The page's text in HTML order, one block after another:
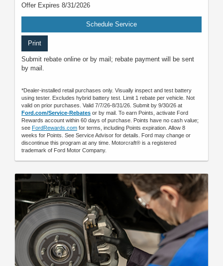
Offer Expires 8/31/2026
Schedule Service
Print
Submit rebate online or by mail; rebate payment will be sent
by mail.
*Dealer-installed retail purchases only. Visually inspect and test battery
using tester. Excludes hybrid battery test. Limit 1 rebate per vehicle. Not
valid on prior purchases. Valid 7/7/26-8/31/26. Submit by 9/30/26 at
Ford.com/Service-Rebates or by mail. To earn Points, activate Ford
Rewards account within 60 days of purchase. Points have no cash value;
see FordRewards.com for terms, including Points expiration. Allow 8
weeks for Points. See Service Advisor for details. Ford may change or
discontinue this program at any time. Motorcraft® is a registered
trademark of Ford Motor Company.